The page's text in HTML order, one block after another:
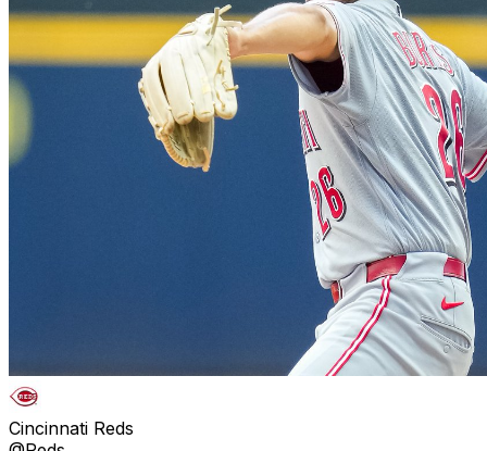
Cincinnati Reds